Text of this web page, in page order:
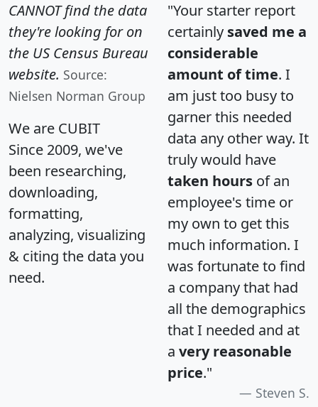
CANNOT find the data
they're looking for on
the US Census Bureau
website. Source:
Nielsen Norman Group
We are CUBIT
Since 2009, we've
been researching,
downloading,
formatting,
analyzing, visualizing
& citing the data you
need.
"Your starter report
certainly saved me a
considerable
amount of time. I
am just too busy to
garner this needed
data any other way. It
truly would have
taken hours of an
employee's time or
my own to get this
much information. I
was fortunate to find
a company that had
all the demographics
that I needed and at
a very reasonable
price."
Steven S.